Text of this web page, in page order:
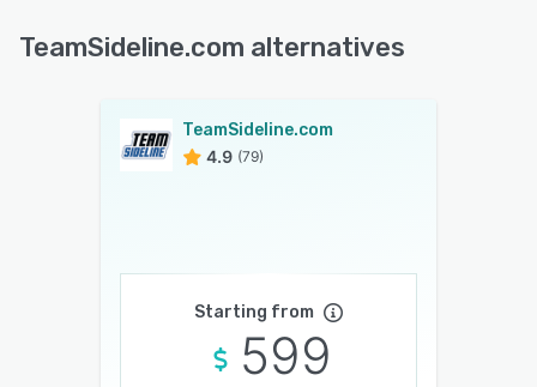
TeamSideline.com alternatives
TeamSideline.com
4.9 (79)
Starting from
599